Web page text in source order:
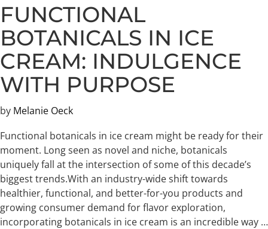
FUNCTIONAL
BOTANICALS IN ICE
CREAM: INDULGENCE
WITH PURPOSE
by Melanie Oeck
Functional botanicals in ice cream might be ready for their
moment. Long seen as novel and niche, botanicals
uniquely fall at the intersection of some of this decade’s
biggest trends.​With an industry-wide shift towards
healthier, functional, and better-for-you products and
growing consumer demand for flavor exploration,
incorporating botanicals in ice cream is an incredible way …